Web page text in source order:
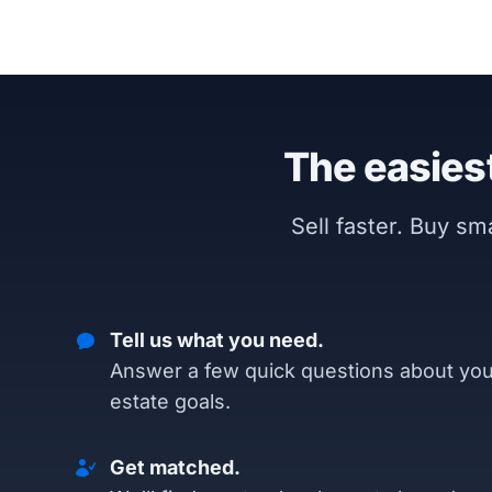
The
Sell faster. Buy
Tell us what you need.
Answer a few quick questions about
estate goals.
Get matched.